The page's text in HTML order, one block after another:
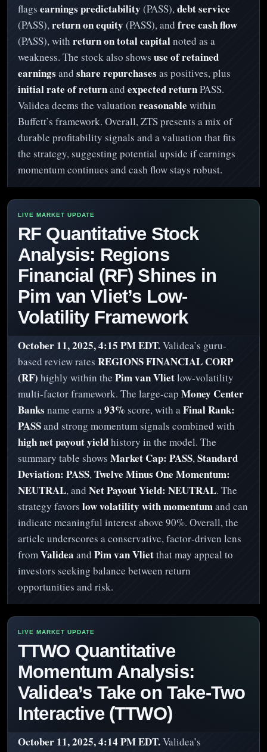
flags earnings predictability (PASS),debt service
(PASS),return on equity (PASS), and free cash flow
(PASS), with return on total capitalnoted as a
weakness. The stock also shows use of retained
earnings and share repurchases as positives, plus
initial rate of returnand expected returnPASS.
Validea deems the valuation reasonable within
Buffett’s framework. Overall, ZTS presents a mix of
durable profitability signals and a valuation that fits
the strategy, suggesting potential upside if earnings
momentum continues and cash flow stays robust.
RF Quantitative Stock
Analysis: Regions
Financial (RF) Shines in
Pim van Vliet’s Low-
Volatility Framework
October 11, 2025, 4:15 PM EDT.Validea’s guru-
based review rates REGIONS FINANCIAL CORP
(RF) highly within the Pim van Vlietlow‑volatility
multi‑factor framework. The large‑cap Money Center
Banks name earns a93% score, with aFinal Rank:
PASSand strong momentum signals combined with
high net payout yieldhistory in the model. The
summary table shows Market Cap: PASS,Standard
Deviation: PASS,Twelve Minus One Momentum:
NEUTRAL, and Net Payout Yield: NEUTRAL. The
strategy favors low volatility with momentumand can
indicate meaningful interest above 90%. Overall, the
article underscores a conservative, factor‑driven lens
fromValidea and Pim van Vlietthat may appeal to
investors seeking balance between return
opportunities and risk.
TTWO Quantitative
Momentum Analysis:
Validea’s Take on Take-Two
Interactive (TTWO)
October 11, 2025, 4:14 PM EDT.Validea’s